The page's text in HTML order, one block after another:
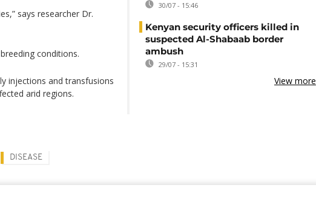
says researcher Dr.
conditions.
injections and transfusions
arid regions.
30/07 - 15:46
Kenyan security officers killed in
suspected Al-Shabaab border
ambush
29/07 - 15:31
View more
DISEASE